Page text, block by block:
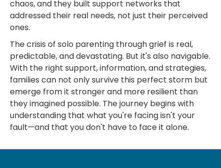
chaos, and they built support networks that
addressed their real needs, not just their perceived
ones.
The crisis of solo parenting through grief is real,
predictable, and devastating. But it's also navigable.
With the right support, information, and strategies,
families can not only survive this perfect storm but
emerge from it stronger and more resilient than
they imagined possible. The journey begins with
understanding that what you're facing isn't your
fault—and that you don't have to face it alone.